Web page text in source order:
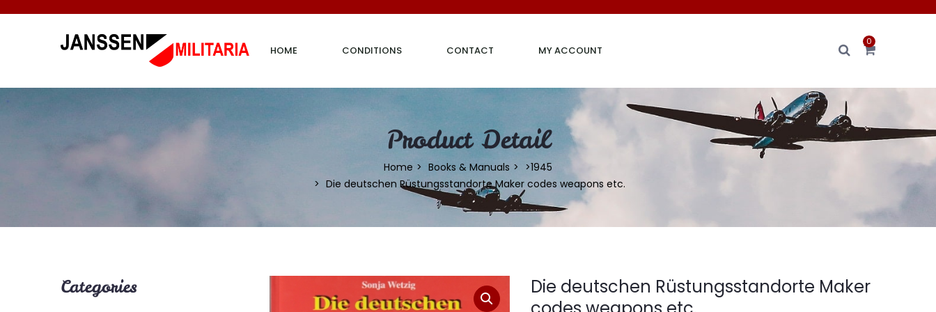
HOME CONDITIONS CONTACT MY ACCOUNT
0
Product Detail
Home Books & Manuals
>1945
Die deutschen Rüstungsstandorte Maker codes weapons etc.
Categories
Die deutschen Rüstungsstandorte Maker